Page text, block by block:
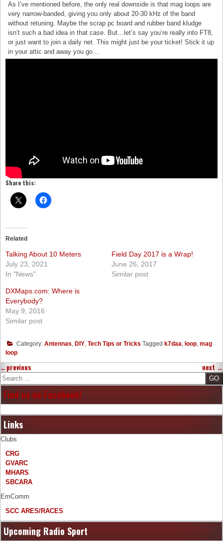
As I’ve mentioned before, the only real downside is that mag loops are
very narrow-banded, giving you only about 20-30 kHz of the band
without retuning. Maybe the scrap pc board and rubber band kludge
isn’t such a bad idea in that case. But…let’s say you’re really into FT8,
or just want to join a daily net. This might just be your ticket! Stick it up
in your attic and away you go…
Share this:
Related
Talking About 10 Meters
July 23, 2021
In "News"
Field Day 2017 is a Wrap!
June 26, 2017
Similar post
DXMaps.com: Where is
Everybody?
May 9, 2016
Similar post
Category: Antennas, DIY, Tech Tips or Tricks Tagged k7daa, loop, mag
loop
←previous next →
Search
Find us on Facebook!
Links
Clubs
CRG
GVARC
MHARS
SBCARA
EmComm
SCC ARES/RACES
Upcoming Radio Sport